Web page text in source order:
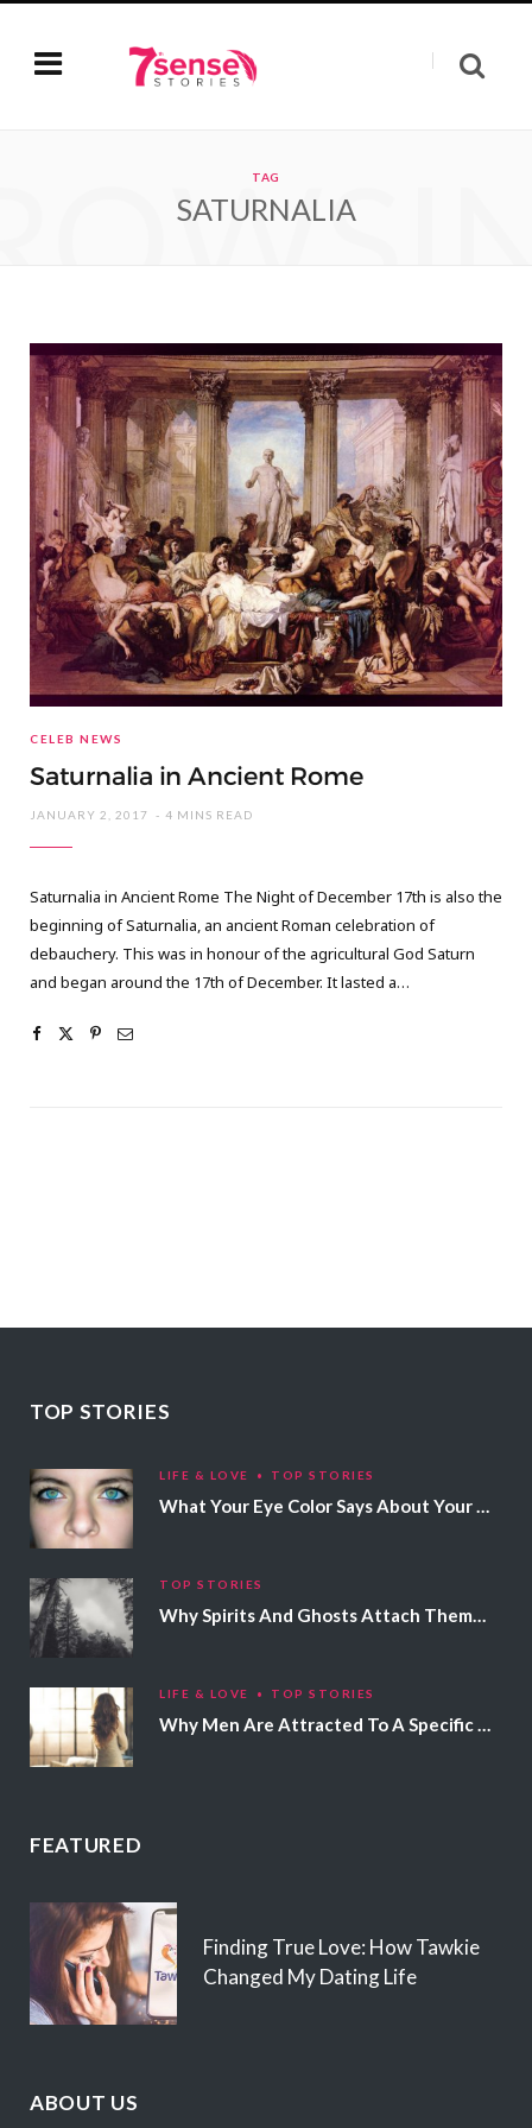
TAG
SATURNALIA
CELEB NEWS
Saturnalia in Ancient Rome
JANUARY 2, 2017 4 MINS READ
Saturnalia in Ancient Rome The Night of December 17th is also the
beginning of Saturnalia, an ancient Roman celebration of
debauchery. This was in honour of the agricultural God Saturn
and began around the 17th of December. It lasted a…
TOP STORIES
LIFE & LOVE TOP STORIES
What Your Eye Color Says About Your Personality
TOP STORIES
Why Spirits And Ghosts Attach Themselves To Certain People
LIFE & LOVE TOP STORIES
Why Men Are Attracted To A Specific Hair Color
FEATURED
Finding True Love: How Tawkie
Changed My Dating Life
ABOUT US